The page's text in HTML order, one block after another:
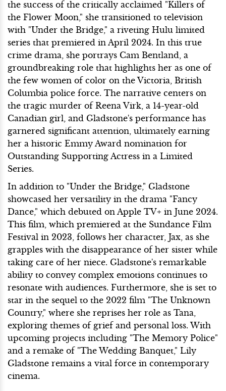
the success of the critically acclaimed "Killers of
the Flower Moon," she transitioned to television
with "Under the Bridge," a riveting Hulu limited
series that premiered in April 2024. In this true
crime drama, she portrays Cam Bentland, a
groundbreaking role that highlights her as one of
the few women of color on the Victoria, British
Columbia police force. The narrative centers on
the tragic murder of Reena Virk, a 14-year-old
Canadian girl, and Gladstone's performance has
garnered significant attention, ultimately earning
her a historic Emmy Award nomination for
Outstanding Supporting Actress in a Limited
Series.
In addition to "Under the Bridge," Gladstone
showcased her versatility in the drama "Fancy
Dance," which debuted on Apple TV+ in June 2024.
This film, which premiered at the Sundance Film
Festival in 2023, follows her character, Jax, as she
grapples with the disappearance of her sister while
taking care of her niece. Gladstone's remarkable
ability to convey complex emotions continues to
resonate with audiences. Furthermore, she is set to
star in the sequel to the 2022 film "The Unknown
Country," where she reprises her role as Tana,
exploring themes of grief and personal loss. With
upcoming projects including "The Memory Police"
and a remake of "The Wedding Banquet," Lily
Gladstone remains a vital force in contemporary
cinema.